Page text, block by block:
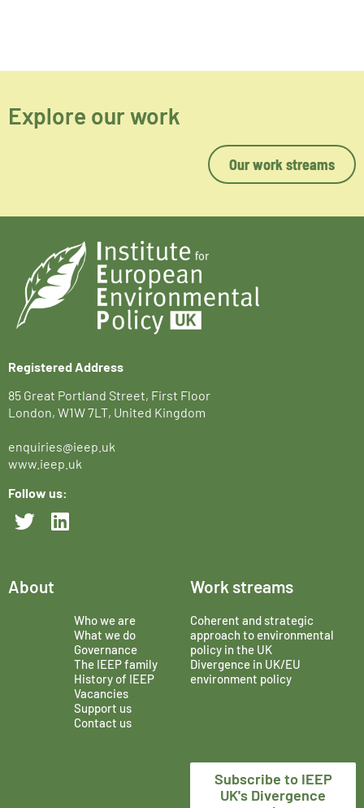
Explore our work
Our work streams
Registered Address
85 Great Portland Street, First Floor
London, W1W 7LT, United Kingdom
enquiries@ieep.uk
www.ieep.uk
Follow us:
About
Who we are
What we do
Governance
The IEEP family
History of IEEP
Vacancies
Support us
Contact us
Work streams
Coherent and strategic
approach to environmental
policy in the UK
Divergence in UK/EU
environment policy
Subscribe to IEEP
UK's Divergence